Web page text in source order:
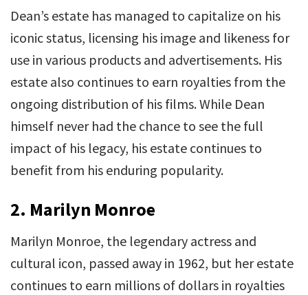
Dean’s estate has managed to capitalize on his
iconic status, licensing his image and likeness for
use in various products and advertisements. His
estate also continues to earn royalties from the
ongoing distribution of his films. While Dean
himself never had the chance to see the full
impact of his legacy, his estate continues to
benefit from his enduring popularity.
2. Marilyn Monroe
Marilyn Monroe, the legendary actress and
cultural icon, passed away in 1962, but her estate
continues to earn millions of dollars in royalties